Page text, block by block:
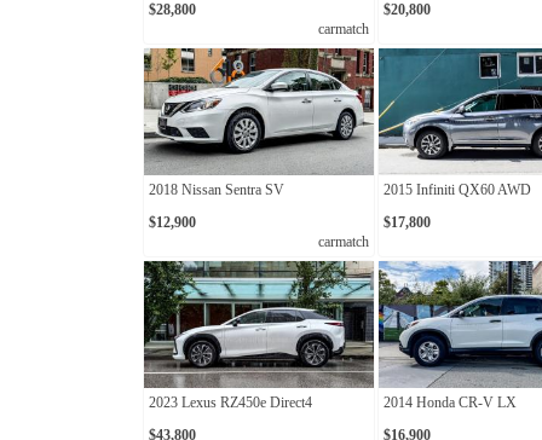
$28,800
carmatch
$20,800
2018 Nissan Sentra SV
$12,900
carmatch
2015 Infiniti QX60 AWD
$17,800
2023 Lexus RZ450e Direct4
$43,800
2014 Honda CR-V LX
$16,900